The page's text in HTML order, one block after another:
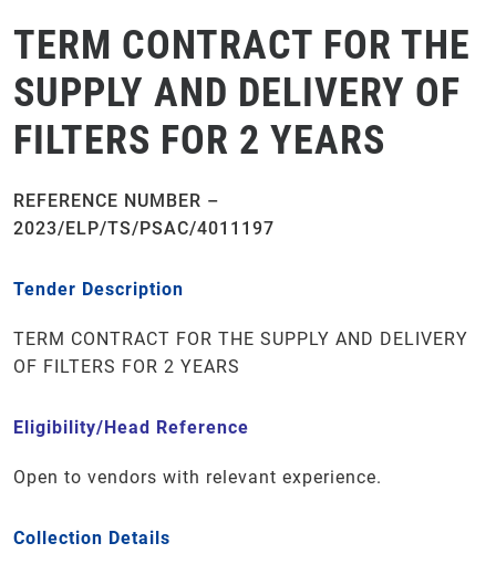
TERM CONTRACT FOR THE
SUPPLY AND DELIVERY OF
FILTERS FOR 2 YEARS
REFERENCE NUMBER –
2023/ELP/TS/PSAC/4011197
Tender Description
TERM CONTRACT FOR THE SUPPLY AND DELIVERY
OF FILTERS FOR 2 YEARS
Eligibility/Head Reference
Open to vendors with relevant experience.
Collection Details